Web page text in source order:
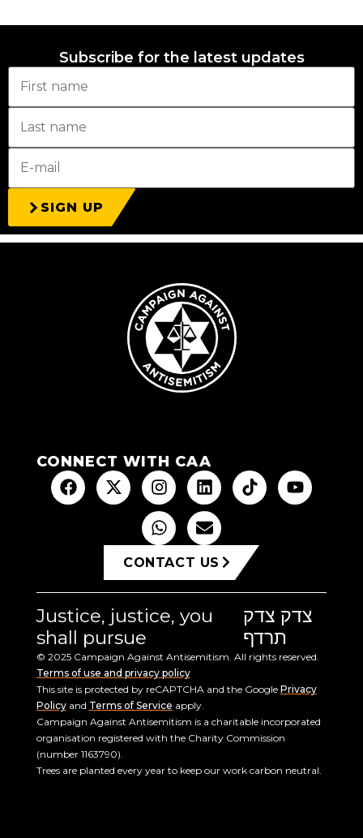
Subscribe for the latest updates
SIGN UP
CONNECT WITH CAA
CONTACT US
Justice, justice, you
shall pursue
צדק צדק
תרדף
© 2025 Campaign Against Antisemitism. All rights reserved.
Terms of use and privacy policy
This site is protected by reCAPTCHA and the Google Privacy
Policyand Terms of Service apply.
Campaign Against Antisemitism is a charitable incorporated
organisation registered with the Charity Commission
(number 1163790).
Trees are planted every year to keep our work carbon neutral.